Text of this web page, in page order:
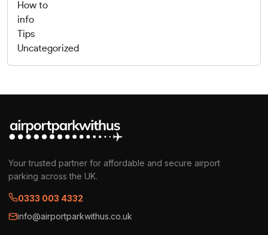
How to
info
Tips
Uncategorized
Your trusted partner for affordable and secure airport
parking across the UK.
0333 003 4332
info@airportparkwithus.co.uk